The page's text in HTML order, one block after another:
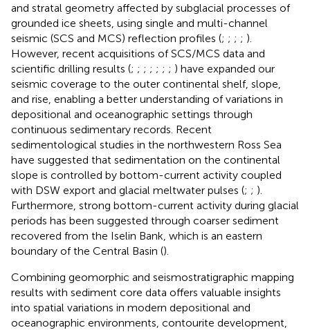
and stratal geometry affected by subglacial processes of
grounded ice sheets, using single and multi-channel
seismic (SCS and MCS) reflection profiles (; ; ; ; ).
However, recent acquisitions of SCS/MCS data and
scientific drilling results (; ; ; ; ; ; ; ) have expanded our
seismic coverage to the outer continental shelf, slope,
and rise, enabling a better understanding of variations in
depositional and oceanographic settings through
continuous sedimentary records. Recent
sedimentological studies in the northwestern Ross Sea
have suggested that sedimentation on the continental
slope is controlled by bottom-current activity coupled
with DSW export and glacial meltwater pulses (; ; ).
Furthermore, strong bottom-current activity during glacial
periods has been suggested through coarser sediment
recovered from the Iselin Bank, which is an eastern
boundary of the Central Basin ().
Combining geomorphic and seismostratigraphic mapping
results with sediment core data offers valuable insights
into spatial variations in modern depositional and
oceanographic environments, contourite development,